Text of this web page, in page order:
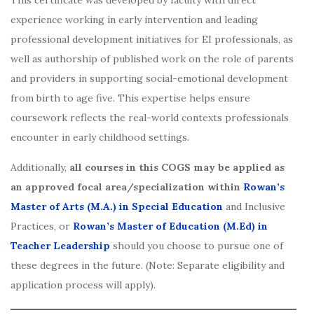
experience working in early intervention and leading
professional development initiatives for EI professionals, as
well as authorship of published work on the role of parents
and providers in supporting social-emotional development
from birth to age five. This expertise helps ensure
coursework reflects the real-world contexts professionals
encounter in early childhood settings.
Additionally, all courses in this COGS may be applied as
an approved focal area/specialization within Rowan’s
Master of Arts (M.A.) in Special Education and Inclusive
Practices, or Rowan’s Master of Education (M.Ed) in
Teacher Leadership should you choose to pursue one of
these degrees in the future. (Note: Separate eligibility and
application process will apply).